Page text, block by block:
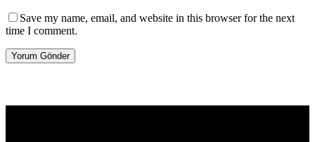
Save my name, email, and website in this browser for the next
time I comment.